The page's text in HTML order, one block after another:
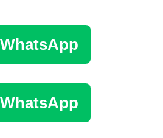
WhatsApp
WhatsApp